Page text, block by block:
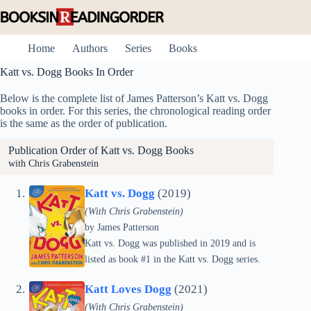
to
Home
Authors Series
Books
Katt vs. Dogg Books In Order
Below is the complete list of James Patterson’s Katt vs. Dogg
books in order. For this series, the chronological reading order
is the same as the order of publication.
Publication Order of Katt vs. Dogg Books
with Chris Grabenstein
Katt vs. Dogg (2019)
(With Chris Grabenstein)
by James Patterson
Katt vs. Dogg was published in 2019 and is
listed as book #1 in the Katt vs. Dogg series.
Katt Loves Dogg (2021)
(With Chris Grabenstein)